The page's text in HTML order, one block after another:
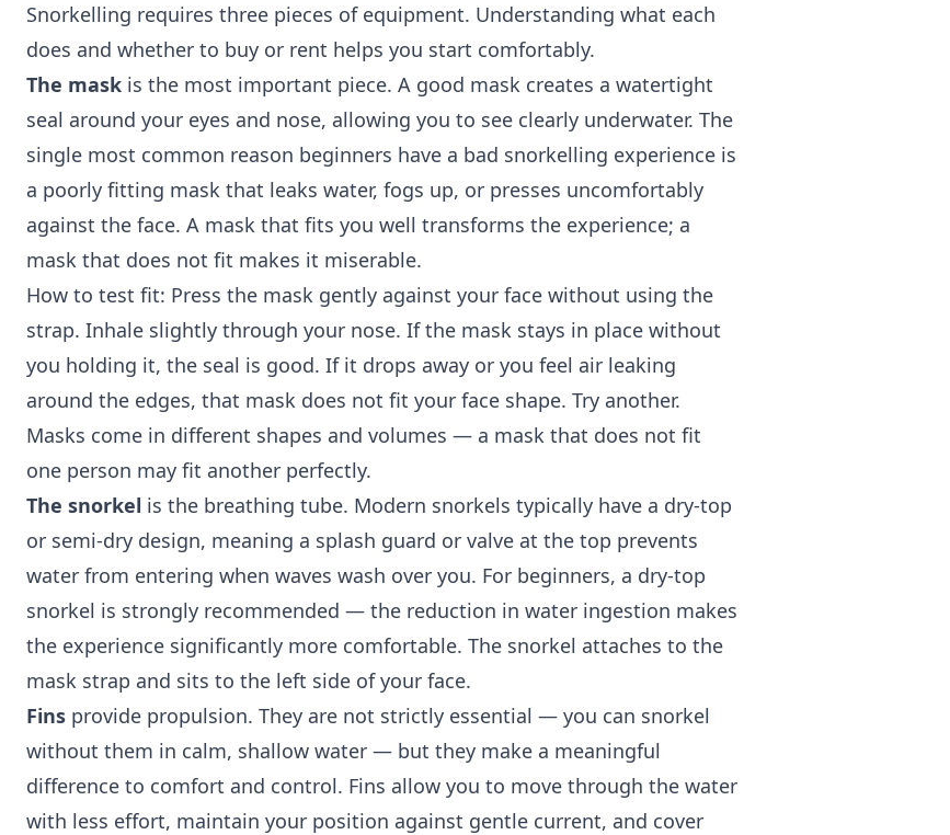
Snorkelling requires three pieces of equipment. Understanding what each
does and whether to buy or rent helps you start comfortably.
The maskis the most important piece. A good mask creates a watertight
seal around your eyes and nose, allowing you to see clearly underwater. The
single most common reason beginners have a bad snorkelling experience is
a poorly fitting mask that leaks water, fogs up, or presses uncomfortably
against the face. A mask that fits you well transforms the experience; a
mask that does not fit makes it miserable.
How to test fit: Press the mask gently against your face without using the
strap. Inhale slightly through your nose. If the mask stays in place without
you holding it, the seal is good. If it drops away or you feel air leaking
around the edges, that mask does not fit your face shape. Try another.
Masks come in different shapes and volumes — a mask that does not fit
one person may fit another perfectly.
The snorkel is the breathing tube. Modern snorkels typically have a dry-top
or semi-dry design, meaning a splash guard or valve at the top prevents
water from entering when waves wash over you. For beginners, a dry-top
snorkel is strongly recommended — the reduction in water ingestion makes
the experience significantly more comfortable. The snorkel attaches to the
mask strap and sits to the left side of your face.
Finsprovide propulsion. They are not strictly essential — you can snorkel
without them in calm, shallow water — but they make a meaningful
difference to comfort and control. Fins allow you to move through the water
with less effort, maintain your position against gentle current, and cover